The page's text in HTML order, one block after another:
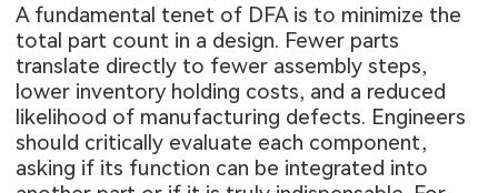
A fundamental tenet of DFA is to minimize the
total part count in a design. Fewer parts
translate directly to fewer assembly steps,
lower inventory holding costs, and a reduced
likelihood of manufacturing defects. Engineers
should critically evaluate each component,
asking if its function can be integrated into